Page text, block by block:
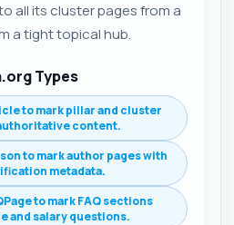
all its cluster pages from a
a tight topical hub.
Types
to mark pillar and cluster
content.
to mark author pages with
metadata.
to mark FAQ sections
and salary questions.